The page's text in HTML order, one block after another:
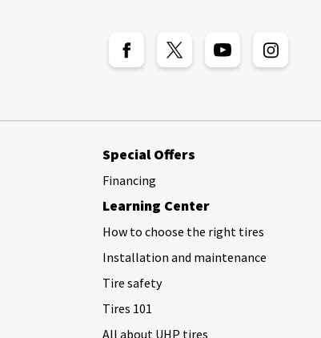
Special Offers
Financing
Learning Center
How to choose the right tires
Installation and maintenance
Tire safety
Tires 101
All about UHP tires